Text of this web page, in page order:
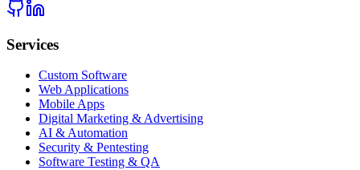
Services
Custom Software
Web Applications
Mobile Apps
Digital Marketing & Advertising
AI & Automation
Security & Pentesting
Software Testing & QA